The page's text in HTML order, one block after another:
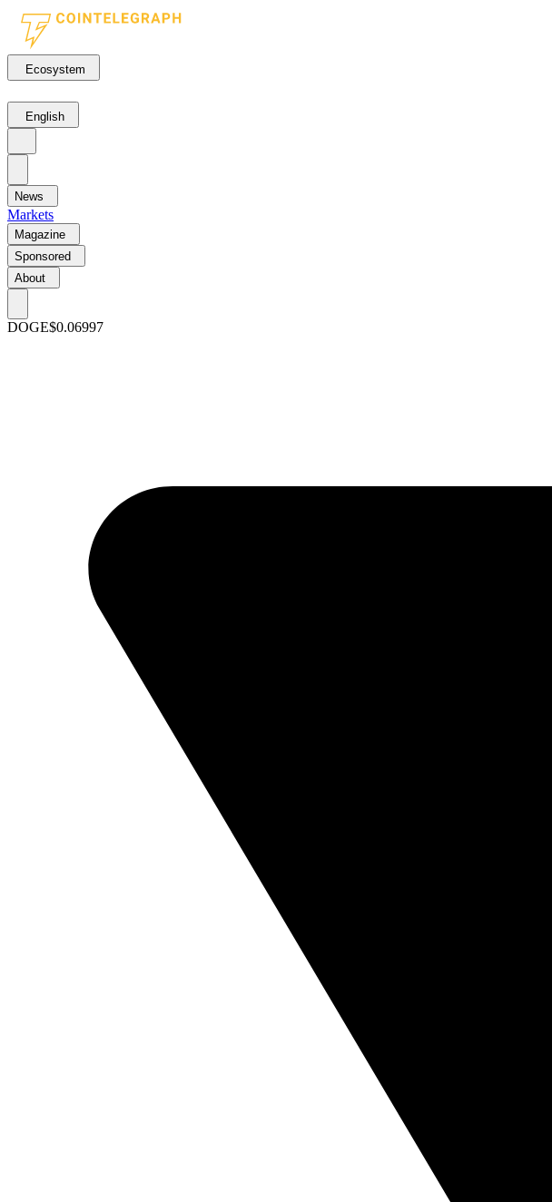
Ecosystem
English
News
Markets
Magazine
Sponsored
About
DOGE$0.06997